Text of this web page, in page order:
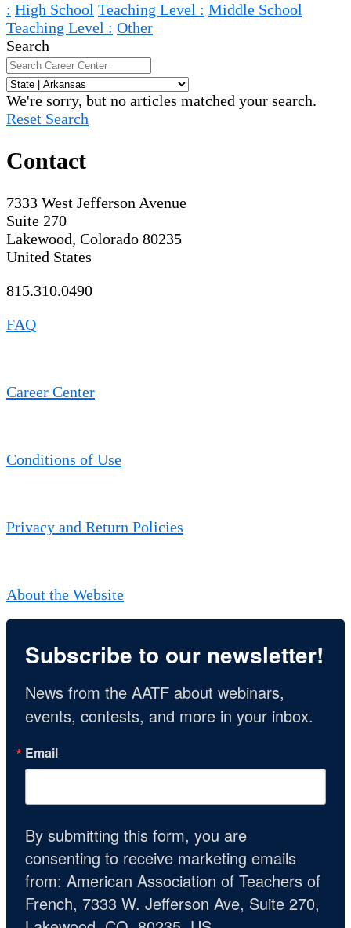
: High School Teaching Level : Middle School
Teaching Level : Other
Search
We're sorry, but no articles matched your search.
Reset Search
Contact
7333 West Jefferson Avenue
Suite 270
Lakewood, Colorado 80235
United States
815.310.0490
FAQ
Career Center
Conditions of Use
Privacy and Return Policies
About the Website
Subscribe to our newsletter!
News from the AATF about webinars,
events, contests, and more in your inbox.
Email
By submitting this form, you are
consenting to receive marketing emails
from: American Association of Teachers of
French, 7333 W. Jefferson Ave, Suite 270,